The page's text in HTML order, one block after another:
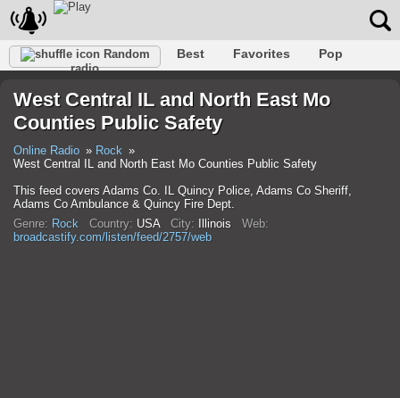
Random
radio
Best Favorites
Pop
Trance
Folk Jazz Classic
West Central IL and North East Mo
Counties Public Safety
Online Radio
Rock
West Central IL and North East Mo Counties Public Safety
This feed covers Adams Co. IL Quincy Police, Adams Co Sheriff,
Adams Co Ambulance & Quincy Fire Dept.
Genre: Rock Country: USA City: Illinois Web:
broadcastify.com/listen/feed/2757/web